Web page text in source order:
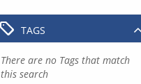
TAGS
There are no Tags that match
this search